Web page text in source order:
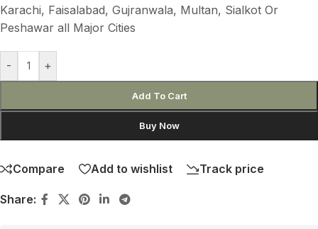
Karachi, Faisalabad, Gujranwala, Multan, Sialkot Or
Peshawar all Major Cities
- +
Add To Cart
Buy Now
Compare Add to wishlist Track price
Share: